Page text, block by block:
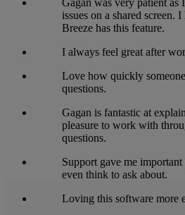
issues on a shared screen.
Breeze has this feature.
I always feel great after
Love how quickly
questions.
Gagan is fantastic at
pleasure to work with
questions.
Support gave me
even think to ask about.
Loving this software more